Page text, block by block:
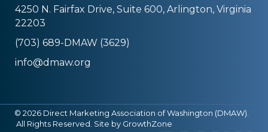
4250 N. Fairfax Drive, Suite 600, Arlington, Virginia
22203
(703) 689-DMAW (3629)
info@dmaw.org
© 2026 Direct Marketing Association of Washington (DMAW).
All Rights Reserved. Site by GrowthZone